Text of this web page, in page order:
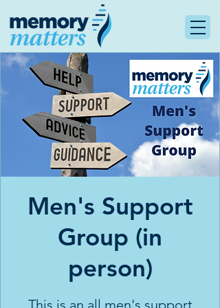
Men's Support
Group (in
person)
This is an all men's support